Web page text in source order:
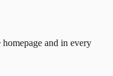
and in every